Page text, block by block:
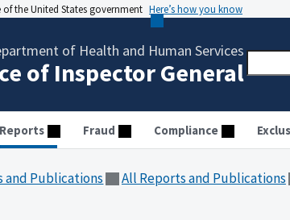
the United States government Here’s how you know
of Health and Human Services
of Inspector General
Reports Fraud Compliance
and Publications All Reports and Publications